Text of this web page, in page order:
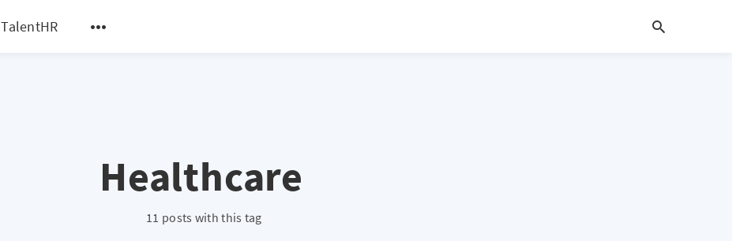
TalentHR
Healthcare
11 posts with this tag